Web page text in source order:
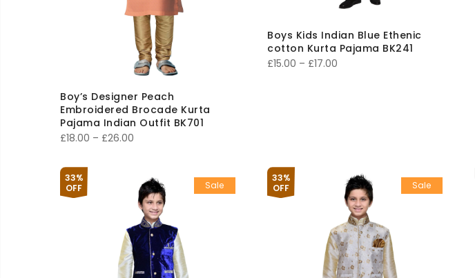
Boy’s Designer Peach
Embroidered Brocade Kurta
Pajama Indian Outfit BK701
£18.00 – £26.00
through
£26.00
Boys Kids Indian Blue Ethenic
cotton Kurta Pajama BK241
£15.00 – £17.00
33%
OFF
Sale
33%
OFF
Sale